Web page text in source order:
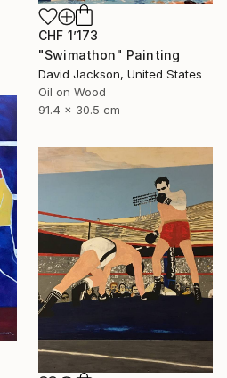
CHF 1’173
"Swimathon" Painting
David Jackson, United States
Oil on Wood
91.4 x 30.5 cm